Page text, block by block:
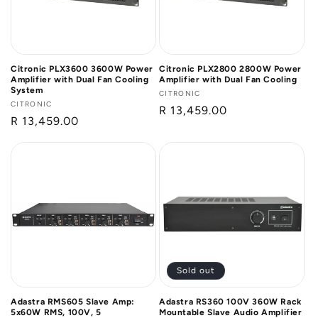
Citronic PLX3600 3600W Power
Amplifier with Dual Fan Cooling
System
Vendor:
CITRONIC
Regular
R 13,459.00
Citronic PLX2800 2800W Power
Amplifier with Dual Fan Cooling
Vendor:
CITRONIC
Regular
R 13,459.00
Adastra RMS605 Slave Amp:
5x60W RMS, 100V, 5
Sold out
Adastra RS360 100V 360W Rack
Mountable Slave Audio Amplifier